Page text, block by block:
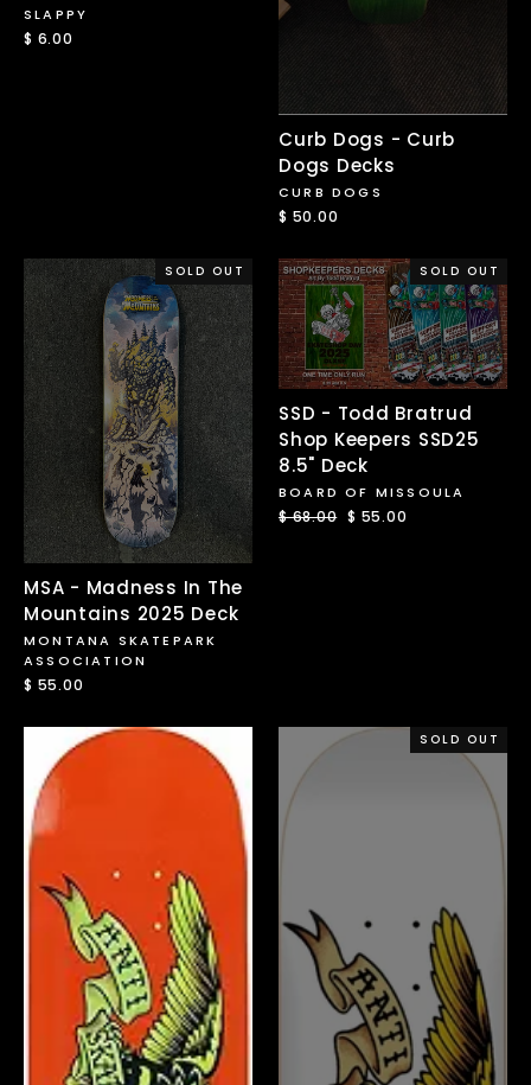
SLAPPY
$ 6.00
Curb Dogs - Curb
Dogs Decks
CURB DOGS
$ 50.00
SOLD OUT
MSA - Madness In The
Mountains 2025 Deck
MONTANA SKATEPARK
ASSOCIATION
$ 55.00
SOLD OUT
SSD - Todd Bratrud
Shop Keepers SSD25
8.5" Deck
BOARD OF MISSOULA
Regular
$ 68.00 Sale
$ 55.00
SOLD OUT